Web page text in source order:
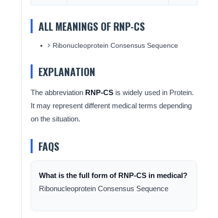
ALL MEANINGS OF RNP-CS
Ribonucleoprotein Consensus Sequence
EXPLANATION
The abbreviation RNP-CSis widely used in Protein.
It may represent different medical terms depending
on the situation.
FAQS
What is the full form of RNP-CS in medical?
Ribonucleoprotein Consensus Sequence